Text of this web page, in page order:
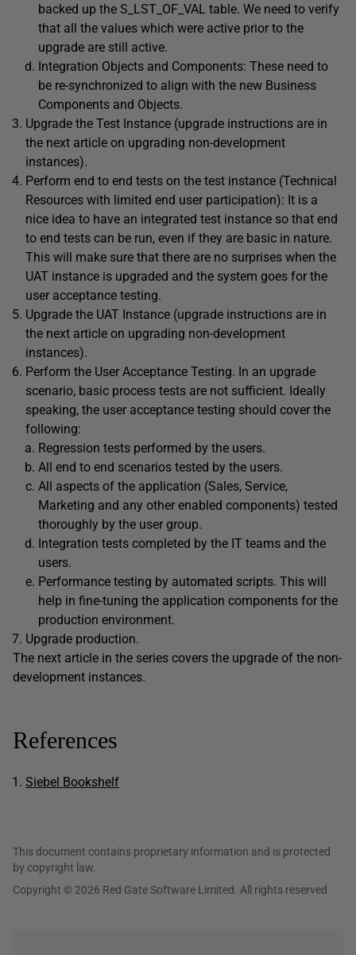
backed up the S_LST_OF_VAL table. We need to verify
that all the values which were active prior to the
upgrade are still active.
Integration Objects and Components: These need to
be re-synchronized to align with the new Business
Components and Objects.
Upgrade the Test Instance (upgrade instructions are in
the next article on upgrading non-development
instances).
Perform end to end tests on the test instance (Technical
Resources with limited end user participation): It is a
nice idea to have an integrated test instance so that end
to end tests can be run, even if they are basic in nature.
This will make sure that there are no surprises when the
UAT instance is upgraded and the system goes for the
user acceptance testing.
Upgrade the UAT Instance (upgrade instructions are in
the next article on upgrading non-development
instances).
Perform the User Acceptance Testing. In an upgrade
scenario, basic process tests are not sufficient. Ideally
speaking, the user acceptance testing should cover the
following:
Regression tests performed by the users.
All end to end scenarios tested by the users.
All aspects of the application (Sales, Service,
Marketing and any other enabled components) tested
thoroughly by the user group.
Integration tests completed by the IT teams and the
users.
Performance testing by automated scripts. This will
help in fine-tuning the application components for the
production environment.
Upgrade production.
The next article in the series covers the upgrade of the non-
development instances.
References
Siebel Bookshelf
This document contains proprietary information and is protected
by copyright law.
Copyright © 2026 Red Gate Software Limited. All rights reserved